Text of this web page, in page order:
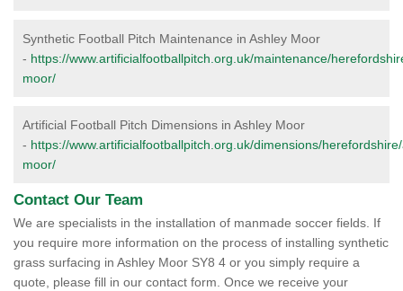
Synthetic Football Pitch Maintenance in Ashley Moor
- https://www.artificialfootballpitch.org.uk/maintenance/
moor/
Artificial Football Pitch Dimensions in Ashley Moor
- https://www.artificialfootballpitch.org.uk/dimensions/
moor/
Contact Our Team
We are specialists in the installation of manmade soccer fields. If
you require more information on the process of installing synthetic
grass surfacing in Ashley Moor SY8 4 or you simply require a
quote, please fill in our contact form. Once we receive your